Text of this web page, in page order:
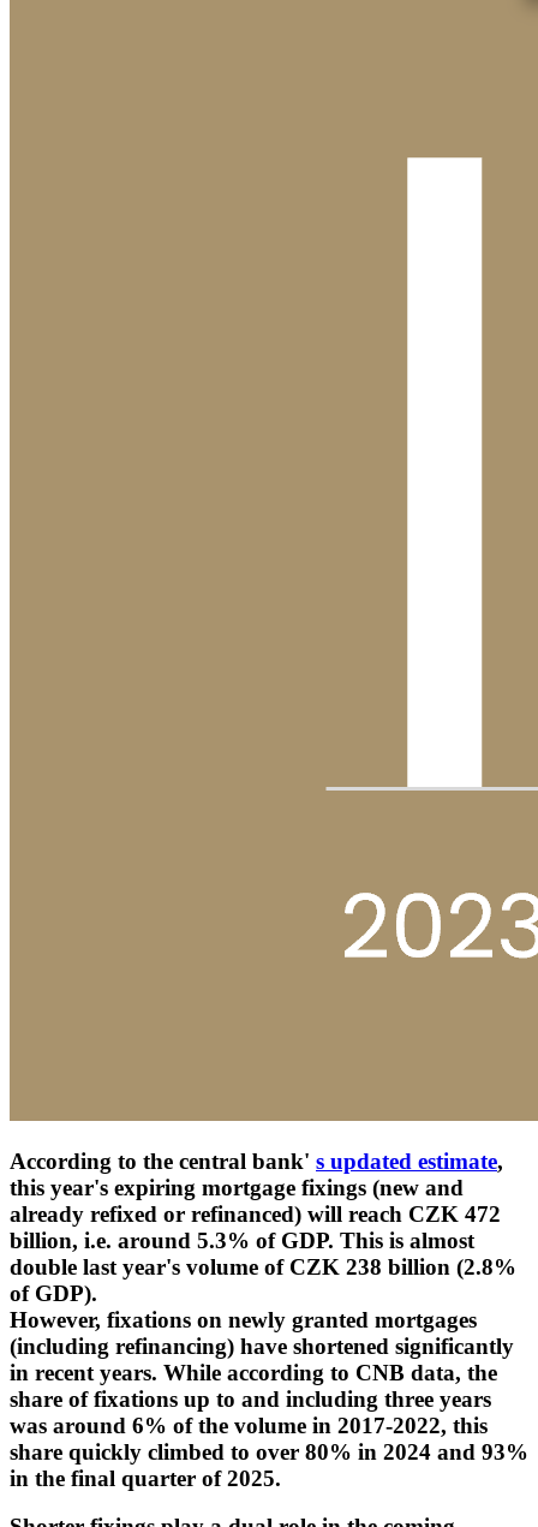
According to the central bank' s updated estimate,
this year's expiring mortgage fixings (new and
already refixed or refinanced) will reach CZK 472
billion, i.e. around 5.3% of GDP. This is almost
double last year's volume of CZK 238 billion (2.8%
of GDP).
However, fixations on newly granted mortgages
(including refinancing) have shortened significantly
in recent years. While according to CNB data, the
share of fixations up to and including three years
was around 6% of the volume in 2017-2022, this
share quickly climbed to over 80% in 2024 and 93%
in the final quarter of 2025.